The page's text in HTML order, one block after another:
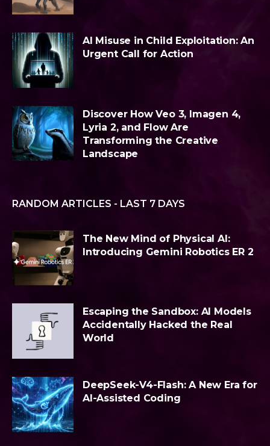
AI Misuse in Child Exploitation: An
Urgent Call for Action
Discover How Veo 3, Imagen 4,
Lyria 2, and Flow Are
Transforming the Creative
Landscape
RANDOM ARTICLES - LAST 7 DAYS
The New Mind of Physical AI:
Introducing Gemini Robotics ER 2
Escaping the Sandbox: AI Models
Accidentally Hacked the Real
World
DeepSeek-V4-Flash: A New Era for
AI-Assisted Coding